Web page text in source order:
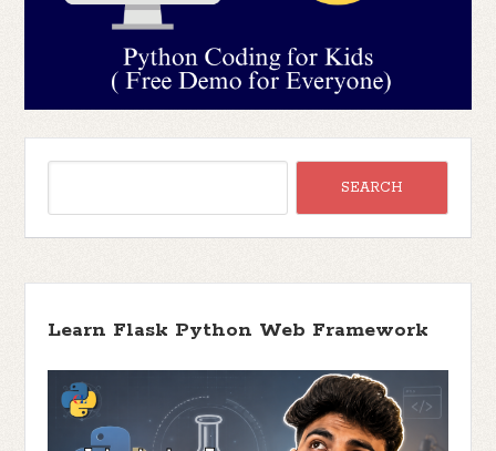
Learn Flask Python Web Framework